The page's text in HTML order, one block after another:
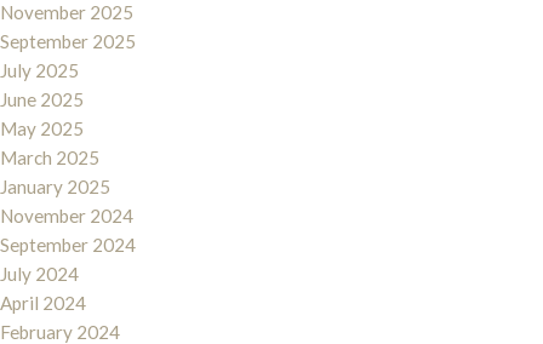
November 2025
September 2025
July 2025
June 2025
May 2025
March 2025
January 2025
November 2024
September 2024
July 2024
April 2024
February 2024